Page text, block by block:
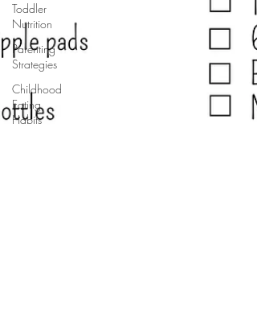
Toddler
Nutrition
Parenting
Strategies
Childhood
Eating
Habits